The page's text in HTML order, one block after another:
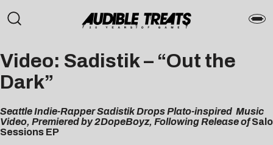
Video: Sadistik – “Out the
Dark”
Seattle Indie-Rapper Sadistik Drops Plato-inspired Music
Video, Premiered by 2DopeBoyz, Following Release ofSalo
Sessions EP